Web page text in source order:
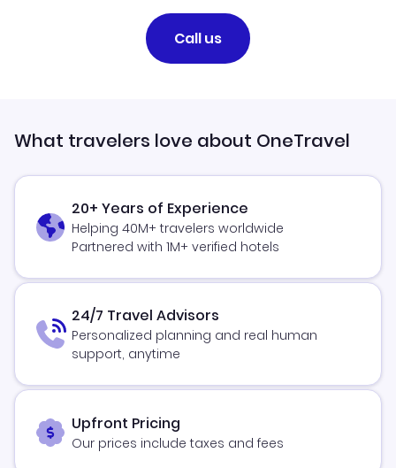
Call us
What travelers love about OneTravel
20+ Years of Experience
Helping 40M+ travelers worldwide
Partnered with 1M+ verified hotels
24/7 Travel Advisors
Personalized planning and real human
support, anytime
Upfront Pricing
Our prices include taxes and fees